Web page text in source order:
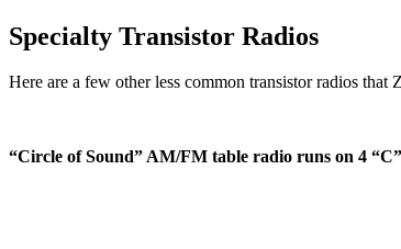
Specialty Transistor Radios
Here are a few other less common transistor radios
“Circle of Sound” AM/FM table radio runs on 4